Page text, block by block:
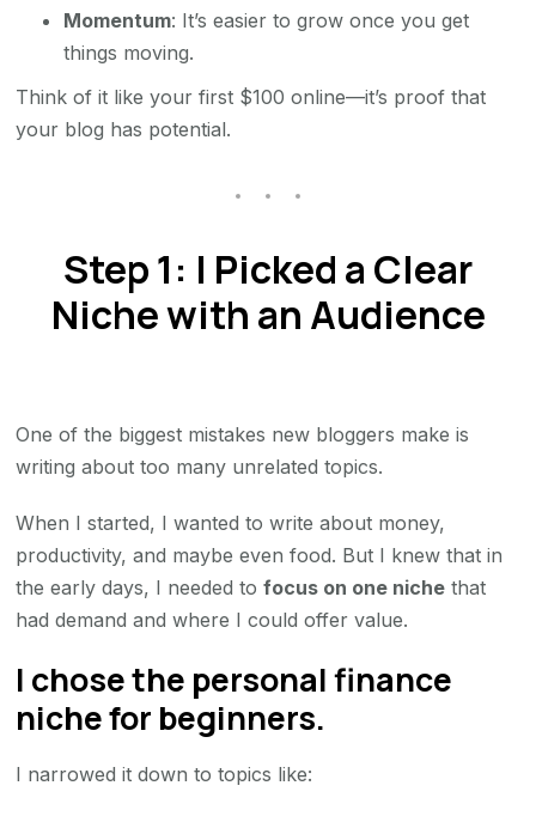
Momentum: It’s easier to grow once you get
things moving.
Think of it like your first $100 online—it’s proof that
your blog has potential.
Step 1: I Picked a Clear
Niche with an Audience
One of the biggest mistakes new bloggers make is
writing about too many unrelated topics.
When I started, I wanted to write about money,
productivity, and maybe even food. But I knew that in
the early days, I needed tofocus on one niche that
had demand and where I could offer value.
I chose the personal finance
niche for beginners.
I narrowed it down to topics like: